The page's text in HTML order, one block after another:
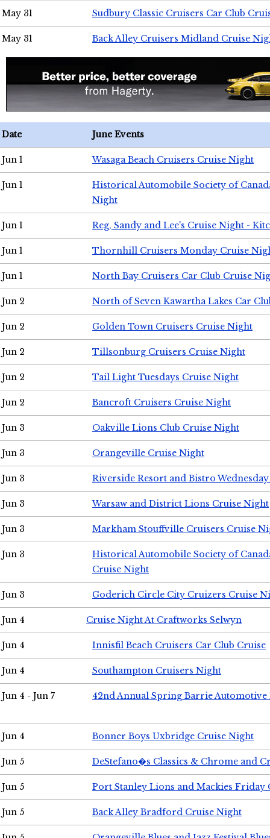
May 31 Sudbury Classic Cruisers Car Club
May 31 Back Alley Cruisers Midland Cruise
Date June Events
Jun 1 Wasaga Beach Cruisers Cruise Night
Jun 1
Historical Automobile Society of
Night
Jun 1 Reg, Sandy and Lee's Cruise Night -
Jun 1 Thornhill Cruisers Monday Cruise
Jun 1 North Bay Cruisers Car Club Cruise
Jun 2 North of Seven Kawartha Lakes Car
Jun 2 Golden Town Cruisers Cruise Night
Jun 2 Tillsonburg Cruisers Cruise Night
Jun 2 Tail Light Tuesdays Cruise Night
Jun 2 Bancroft Cruisers Cruise Night
Jun 3 Oakville Lions Club Cruise Night
Jun 3 Orangeville Cruise Night
Jun 3 Riverside Resort and Bistro
Jun 3 Warsaw and District Lions Cruise Night
Jun 3 Markham Stouffville Cruisers Cruise
Jun 3
Historical Automobile Society of
Cruise Night
Jun 3 Goderich Circle City Cruizers Cruise
Jun 4 Cruise Night At Craftworks Selwyn
Jun 4 Innisfil Beach Cruisers Car Club Cruise
Jun 4 Southampton Cruisers Night
Jun 4 - Jun 7 42nd Annual Spring Barrie Automotive
Jun 4 Bonner Boys Uxbridge Cruise Night
Jun 5 DeStefano�s Classics & Chrome and
Jun 5 Port Stanley Lions and Mackies Friday
Jun 5 Back Alley Bradford Cruise Night